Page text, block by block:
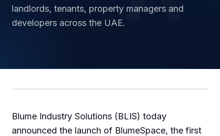
landlords, tenants, property managers and
developers across the UAE.
Blume Industry Solutions (BLIS) today
announced the launch of BlumeSpace, the first